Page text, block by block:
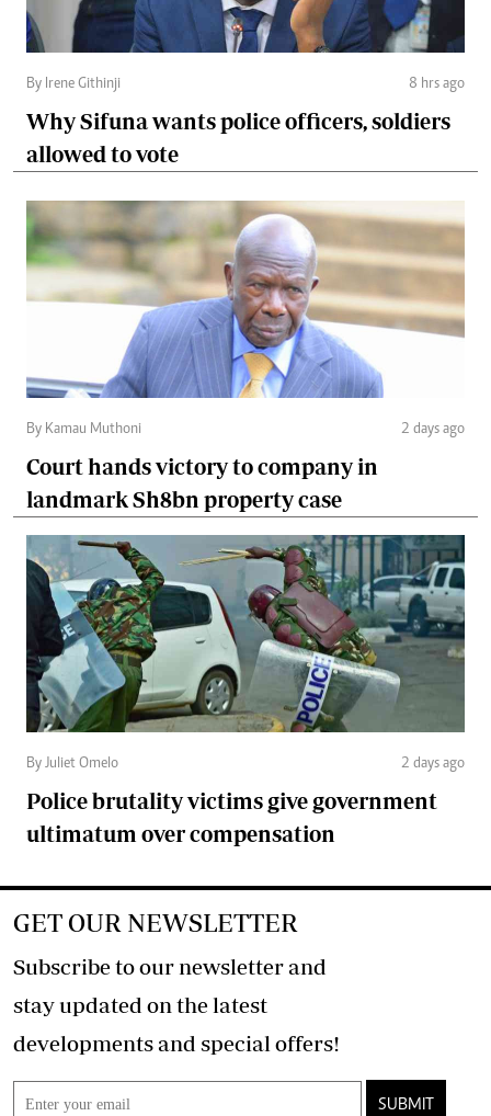
By Irene Githinji 8 hrs ago
Why Sifuna wants police officers, soldiers
allowed to vote
By Kamau Muthoni 2 days ago
Court hands victory to company in
landmark Sh8bn property case
By Juliet Omelo 2 days ago
Police brutality victims give government
ultimatum over compensation
GET OUR NEWSLETTER
Subscribe to our newsletter and
stay updated on the latest
developments and special offers!
SUBMIT